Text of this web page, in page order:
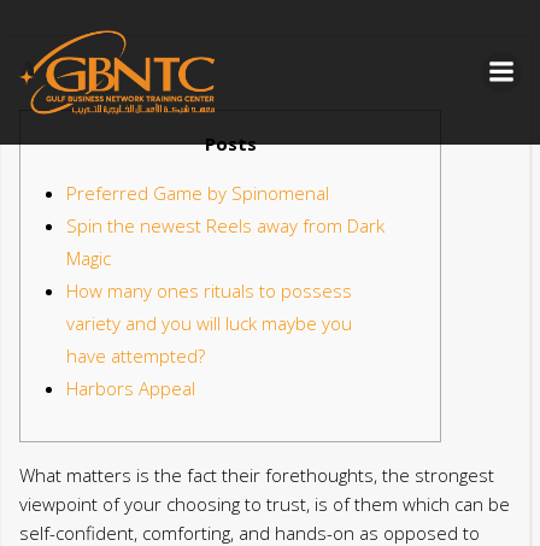
Posts
Preferred Game by Spinomenal
Spin the newest Reels away from Dark
Magic
How many ones rituals to possess
variety and you will luck maybe you
have attempted?
Harbors Appeal
What matters is the fact their forethoughts, the strongest
viewpoint of your choosing to trust, is of them which can be
self-confident, comforting, and hands-on as opposed to